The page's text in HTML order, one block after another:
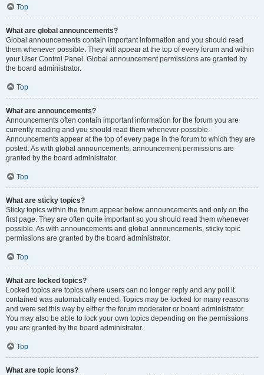
Top
What are global announcements?
Global announcements contain important information and you should read
them whenever possible. They will appear at the top of every forum and within
your User Control Panel. Global announcement permissions are granted by
the board administrator.
Top
What are announcements?
Announcements often contain important information for the forum you are
currently reading and you should read them whenever possible.
Announcements appear at the top of every page in the forum to which they are
posted. As with global announcements, announcement permissions are
granted by the board administrator.
Top
What are sticky topics?
Sticky topics within the forum appear below announcements and only on the
first page. They are often quite important so you should read them whenever
possible. As with announcements and global announcements, sticky topic
permissions are granted by the board administrator.
Top
What are locked topics?
Locked topics are topics where users can no longer reply and any poll it
contained was automatically ended. Topics may be locked for many reasons
and were set this way by either the forum moderator or board administrator.
You may also be able to lock your own topics depending on the permissions
you are granted by the board administrator.
Top
What are topic icons?